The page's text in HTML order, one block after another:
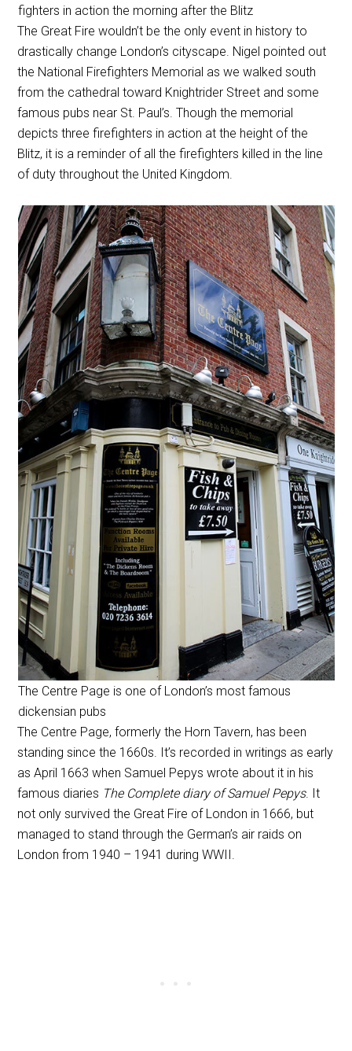
fighters in action the morning after the Blitz
The Great Fire wouldn’t be the only event in history to
drastically change London’s cityscape. Nigel pointed out
the National Firefighters Memorial as we walked south
from the cathedral toward Knightrider Street and some
famous pubs near St. Paul’s. Though the memorial
depicts three firefighters in action at the height of the
Blitz, it is a reminder of all the firefighters killed in the line
of duty throughout the United Kingdom.
The Centre Page is one of London’s most famous
dickensian pubs
The Centre Page, formerly the Horn Tavern, has been
standing since the 1660s. It’s recorded in writings as early
as April 1663 when Samuel Pepys wrote about it in his
famous diaries The Complete diary of Samuel Pepys. It
not only survived the Great Fire of London in 1666, but
managed to stand through the German’s air raids on
London from 1940 – 1941 during WWII.